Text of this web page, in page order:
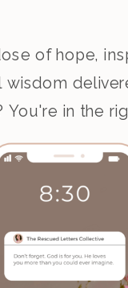
of hope,
wisdom
You're in the